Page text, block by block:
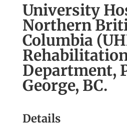
University
Northern
Columbia
Department,
George, BC.
Details